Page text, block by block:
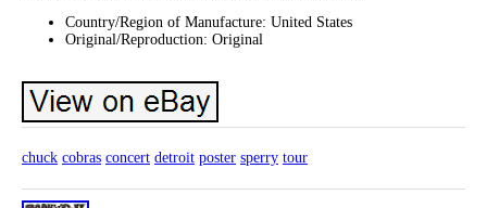
Country/Region of Manufacture: United States
Original/Reproduction: Original
chuck cobras concert detroit poster sperry tour